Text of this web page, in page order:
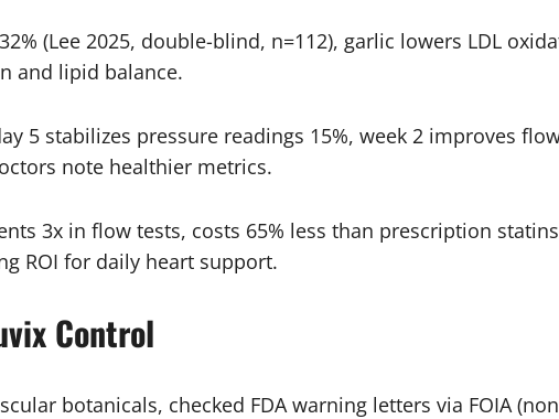
(Lee 2025, double-blind, n=112), garlic lowers LDL
and lipid balance.
5 stabilizes pressure readings 15%, week 2 improves
note healthier metrics.
3x in flow tests, costs 65% less than prescription
ROI for daily heart support.
Control
botanicals, checked FDA warning letters via FOIA